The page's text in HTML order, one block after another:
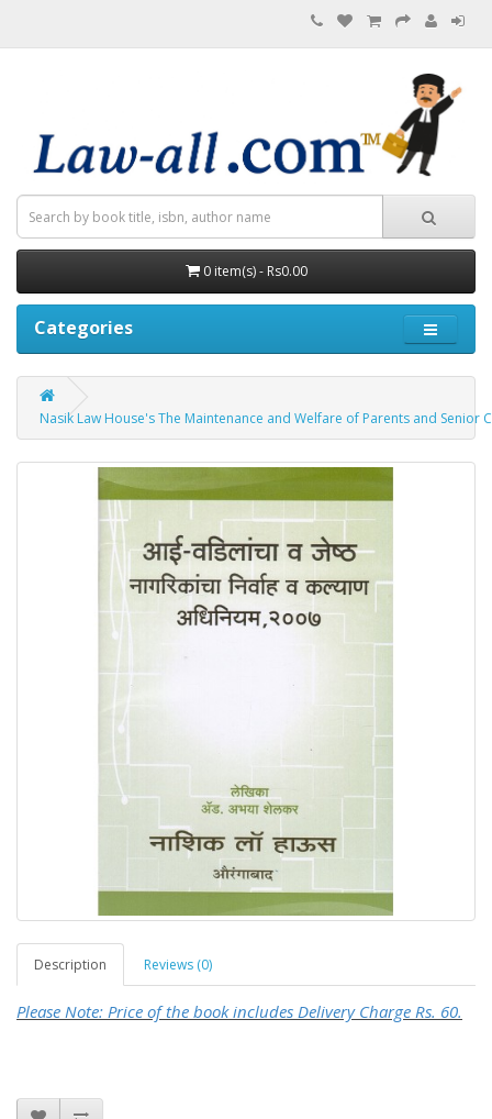
0 item(s) - Rs0.00
Categories
Nasik Law House's The Maintenance and Welfare of Parents and Senior
Description Reviews (0)
Please Note: Price of the book includes Delivery Charge Rs. 60.